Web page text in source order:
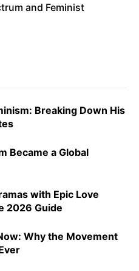
and Feminist
Breaking Down His
Became a Global
with Epic Love
2026 Guide
Why the Movement